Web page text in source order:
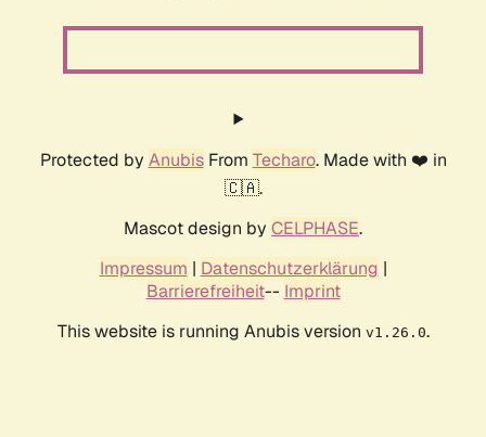
Protected by AnubisFrom Techaro. Made with ❤️ in
🇨🇦.
Mascot design by CELPHASE.
Impressum | Datenschutzerklärung |
Barrierefreiheit-- Imprint
This website is running Anubis version v1.26.0.